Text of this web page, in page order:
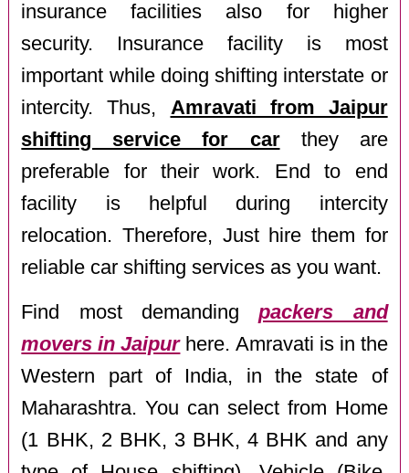
insurance facilities also for higher
security. Insurance facility is most
important while doing shifting interstate or
intercity. Thus, Amravati from Jaipur
shifting service for carthey are
preferable for their work. End to end
facility is helpful during intercity
relocation. Therefore, Just hire them for
reliable car shifting services as you want.
Find most demandingpackers and
movers in Jaipurhere. Amravati is in the
Western part of India, in the state of
Maharashtra. You can select from Home
(1 BHK, 2 BHK, 3 BHK, 4 BHK and any